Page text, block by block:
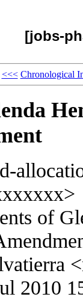
[jobs-
<<< Chronological
of
2010